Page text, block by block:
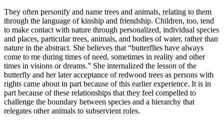
They often personify and name trees and animals, relating to them
through the language of kinship and friendship. Children, too, tend
to make contact with nature through personalized, individual species
and places, particular trees, animals, and bodies of water, rather than
nature in the abstract. She believes that “butterflies have always
come to me during times of need, sometimes in reality and other
times in visions or dreams.” She internalized the lesson of the
butterfly and her later acceptance of redwood trees as persons with
rights came about in part because of this earlier experience. It is in
part because of these relationships that they feel compelled to
challenge the boundary between species and a hierarchy that
relegates other animals to subservient roles.